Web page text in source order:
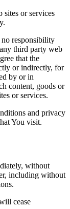
or services
no responsibility
third party web
that the
or indirectly, for
by or in
content, goods or
or services.
and privacy
You visit.
without
including without
cease